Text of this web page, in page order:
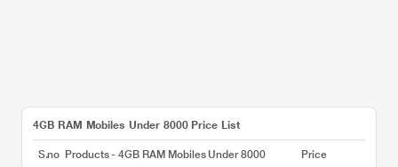
4GB RAM Mobiles Under 8000 Price List
S.no Products - 4GB RAM Mobiles Under 8000 Price